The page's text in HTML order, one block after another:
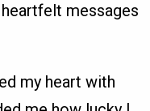
messages
my heart with